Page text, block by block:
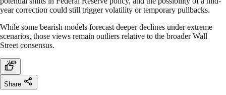
year correction could still trigger volatility or temporary pullbacks.
While some bearish models forecast deeper declines under extreme
scenarios, those views remain outliers relative to the broader Wall
Street consensus.
Share